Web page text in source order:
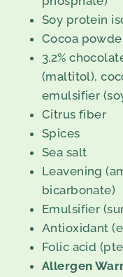
Soy protein
Cocoa
3.2%
(maltitol),
emulsifier
Citrus fiber
Spices
Sea salt
Leavening
bicarbonate)
Emulsifier
Antioxidant
Folic acid
Allergen